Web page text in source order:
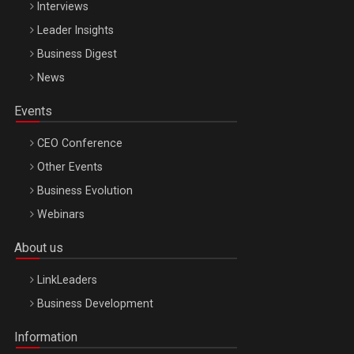
Interviews
Leader Insights
Business Digest
News
Events
CEO Conference
Other Events
Business Evolution
Webinars
About us
LinkLeaders
Business Development
Information